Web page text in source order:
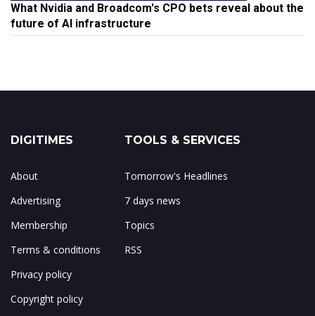
What Nvidia and Broadcom's CPO bets reveal about the
future of AI infrastructure
DIGITIMES
About
Advertising
Membership
Terms & conditions
Privacy policy
Copyright policy
TOOLS & SERVICES
Tomorrow's Headlines
7 days news
Topics
RSS